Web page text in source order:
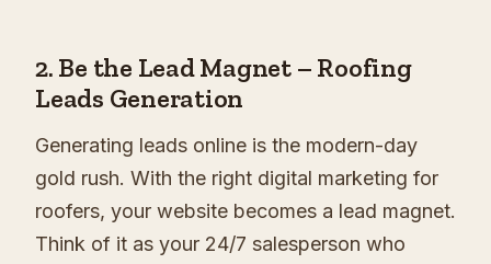
2. Be the Lead Magnet – Roofing
Leads Generation
Generating leads online is the modern-day
gold rush. With the right digital marketing for
roofers, your website becomes a lead magnet.
Think of it as your 24/7 salesperson who